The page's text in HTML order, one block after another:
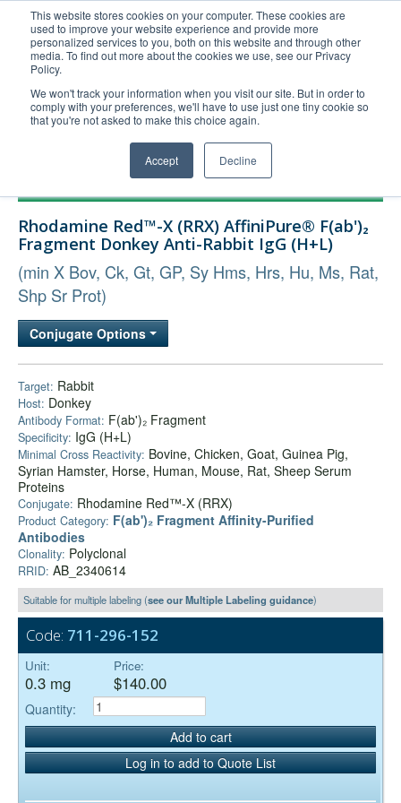
This website stores cookies on your computer. These cookies are
used to improve your website experience and provide more
personalized services to you, both on this website and through other
media. To find out more about the cookies we use, see our Privacy
Policy.
We won't track your information when you visit our site. But in order to
comply with your preferences, we'll have to use just one tiny cookie so
that you're not asked to make this choice again.
Accept Decline
United+States
800-367-5296
Login/Register
Order Upload
Technical Support
Company
Rhodamine Red™-X (RRX) AffiniPure® F(ab')₂
Fragment Donkey Anti-Rabbit IgG (H+L)
(min X Bov, Ck, Gt, GP, Sy Hms, Hrs, Hu, Ms, Rat,
Shp Sr Prot)
Conjugate Options
Target: Rabbit
Host: Donkey
Antibody Format: F(ab')₂ Fragment
Specificity: IgG (H+L)
Minimal Cross Reactivity: Bovine, Chicken, Goat, Guinea Pig,
Syrian Hamster, Horse, Human, Mouse, Rat, Sheep Serum
Proteins
Conjugate: Rhodamine Red™-X (RRX)
Product Category: F(ab')₂ Fragment Affinity-Purified
Antibodies
Clonality: Polyclonal
RRID: AB_2340614
Suitable for multiple labeling (see our Multiple Labeling guidance)
Code: 711-296-152
Unit:
0.3 mg
Price:
$140.00
Quantity:
Add to cart
Log in to add to Quote List